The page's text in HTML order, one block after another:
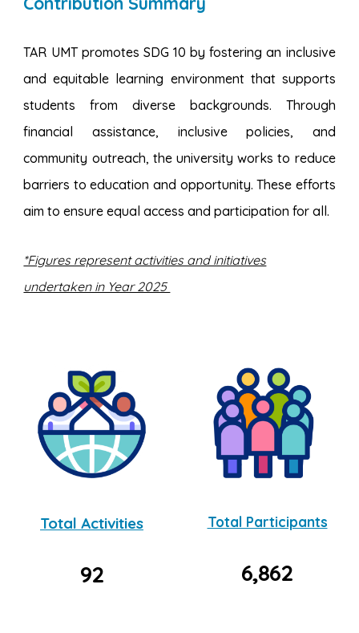
TAR UMT promotes SDG 10 by fostering an inclusive
and equitable learning environment that supports
students from diverse backgrounds. Through
financial assistance, inclusive policies, and
community outreach, the university works to reduce
barriers to education and opportunity. These efforts
aim to ensure equal access and participation for all.
*Figures represent activities and initiatives
undertaken in Year 2025
Total Activities
92
Total Participants
6,862